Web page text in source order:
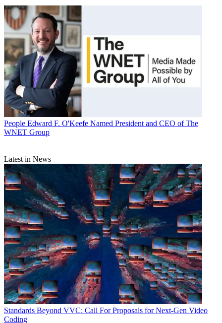
People Edward F. O'Keefe Named President and CEO of The
WNET Group
Latest in News
Standards Beyond VVC: Call For Proposals for Next-Gen Video
Coding